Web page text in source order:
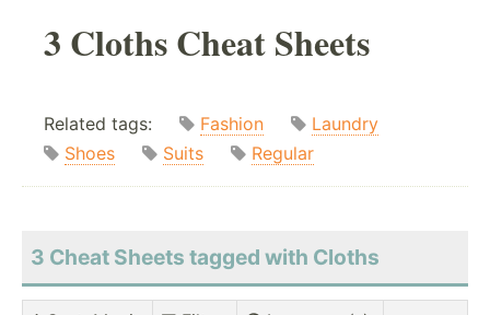
3 Cloths Cheat Sheets
Related tags: Fashion
Laundry
Shoes
Suits Regular
3 Cheat Sheets tagged with Cloths